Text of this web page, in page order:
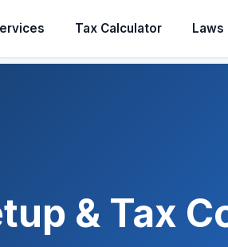
Tax Calculator Laws
& Tax